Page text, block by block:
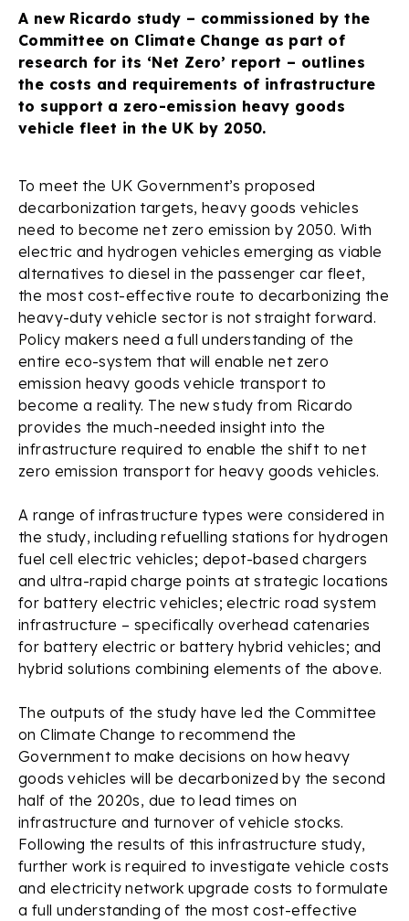
A new Ricardo study – commissioned by the
Committee on Climate Change as part of
research for its ‘Net Zero’ report – outlines
the costs and requirements of infrastructure
to support a zero-emission heavy goods
vehicle fleet in the UK by 2050.
To meet the UK Government’s proposed
decarbonization targets, heavy goods vehicles
need to become net zero emission by 2050. With
electric and hydrogen vehicles emerging as viable
alternatives to diesel in the passenger car fleet,
the most cost-effective route to decarbonizing the
heavy-duty vehicle sector is not straight forward.
Policy makers need a full understanding of the
entire eco-system that will enable net zero
emission heavy goods vehicle transport to
become a reality. The new study from Ricardo
provides the much-needed insight into the
infrastructure required to enable the shift to net
zero emission transport for heavy goods vehicles.
A range of infrastructure types were considered in
the study, including refuelling stations for hydrogen
fuel cell electric vehicles; depot-based chargers
and ultra-rapid charge points at strategic locations
for battery electric vehicles; electric road system
infrastructure – specifically overhead catenaries
for battery electric or battery hybrid vehicles; and
hybrid solutions combining elements of the above.
The outputs of the study have led the Committee
on Climate Change to recommend the
Government to make decisions on how heavy
goods vehicles will be decarbonized by the second
half of the 2020s, due to lead times on
infrastructure and turnover of vehicle stocks.
Following the results of this infrastructure study,
further work is required to investigate vehicle costs
and electricity network upgrade costs to formulate
a full understanding of the most cost-effective